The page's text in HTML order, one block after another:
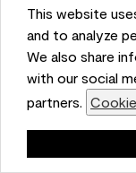
This website
and to analyze
We also share
with our social
partners.
article on our
https://
overview/color-
room-paint-
We strongly
gallon(s) to